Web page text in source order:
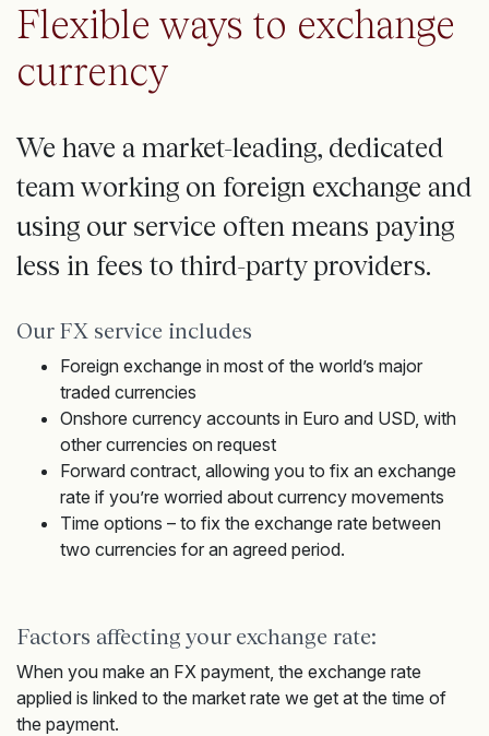
Flexible ways to exchange
currency
We have a market-leading, dedicated
team working on foreign exchange and
using our service often means paying
less in fees to third-party providers.
Our FX service includes
Foreign exchange in most of the world’s major
traded currencies
Onshore currency accounts in Euro and USD, with
other currencies on request
Forward contract, allowing you to fix an exchange
rate if you’re worried about currency movements
Time options – to fix the exchange rate between
two currencies for an agreed period.
Factors affecting your exchange rate:
When you make an FX payment, the exchange rate
applied is linked to the market rate we get at the time of
the payment.